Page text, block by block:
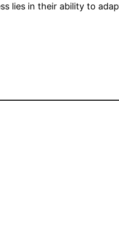
lies in their ability to